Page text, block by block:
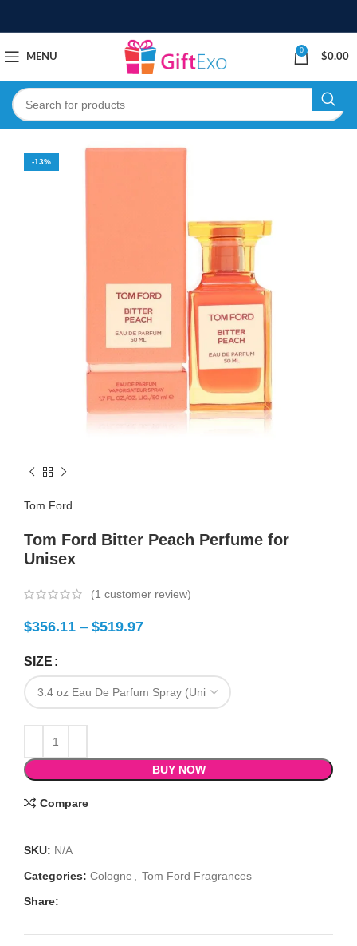
MENU
0
$0.00
-13%
Tom Ford
Tom Ford Bitter Peach Perfume for
Unisex
(1 customer review)
$356.11 – $519.97
SIZE
BUY NOW
Compare
SKU: N/A
Categories: Cologne , Tom Ford Fragrances
Share: